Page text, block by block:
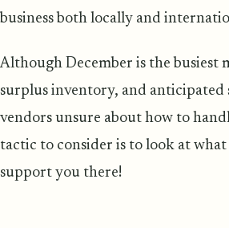
business both locally and
Although December is the
surplus inventory, and anticipated
vendors unsure about how to
tactic to consider is to look at what
support you there!